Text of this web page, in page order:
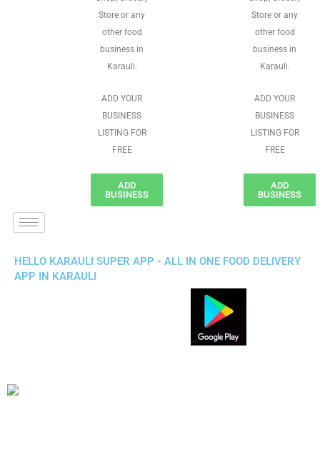
Store or any
other food
business in
Karauli.
ADD YOUR
BUSINESS
LISTING FOR
FREE
ADD
BUSINESS
Store or any
other food
business in
Karauli.
ADD YOUR
BUSINESS
LISTING FOR
FREE
ADD
BUSINESS
HELLO KARAULI SUPER APP - ALL IN ONE FOOD DELIVERY
APP IN KARAULI